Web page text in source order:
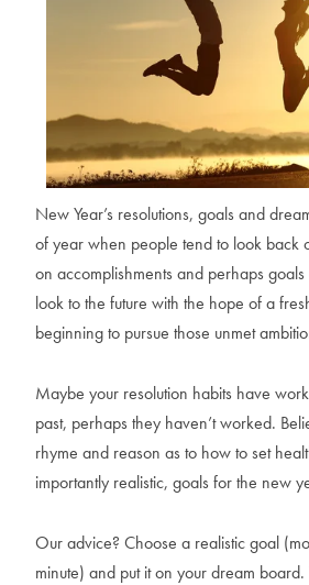
New Year’s resolutions, goals and
of year when people tend to look back
on accomplishments and perhaps
look to the future with the hope of a
beginning to pursue those unmet
Maybe your resolution habits have
past, perhaps they haven’t worked.
rhyme and reason as to how to set
importantly realistic, goals for the new
Our advice? Choose a realistic goal
minute) and put it on your dream